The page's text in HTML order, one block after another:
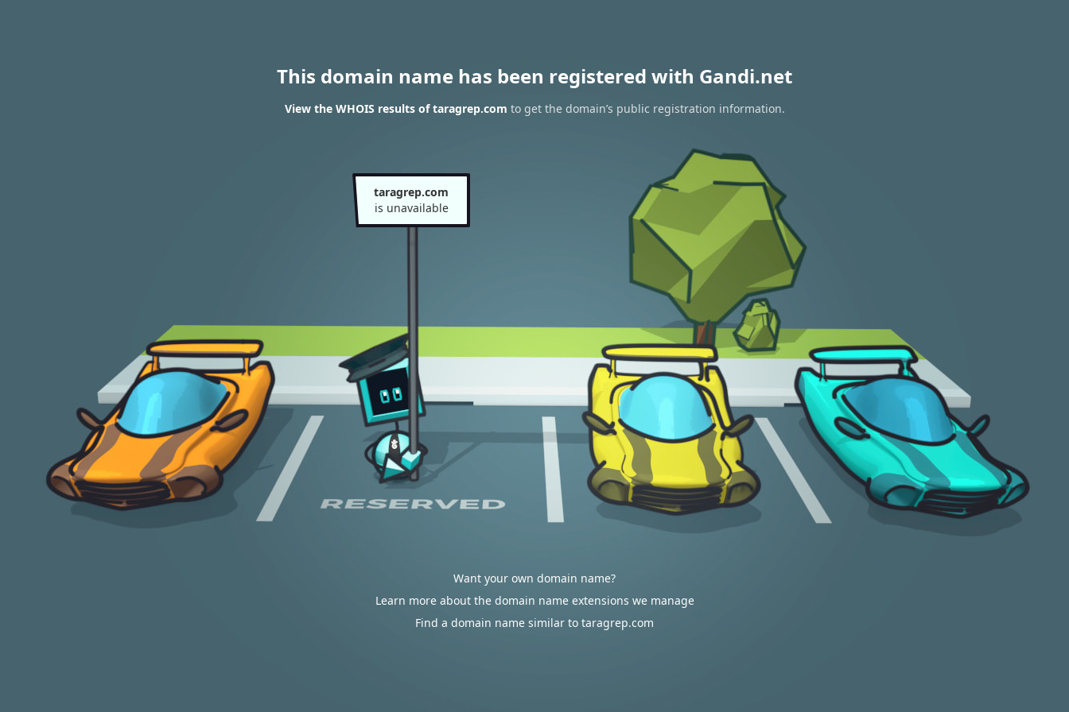
This domain name has been registered with Gandi.net
View the WHOIS results of taragrep.com to get the domain’s public registration information.
taragrep.com
is unavailable
Want your own domain name?
Learn more about the domain name extensions we manage
Find a domain name similar to taragrep.com